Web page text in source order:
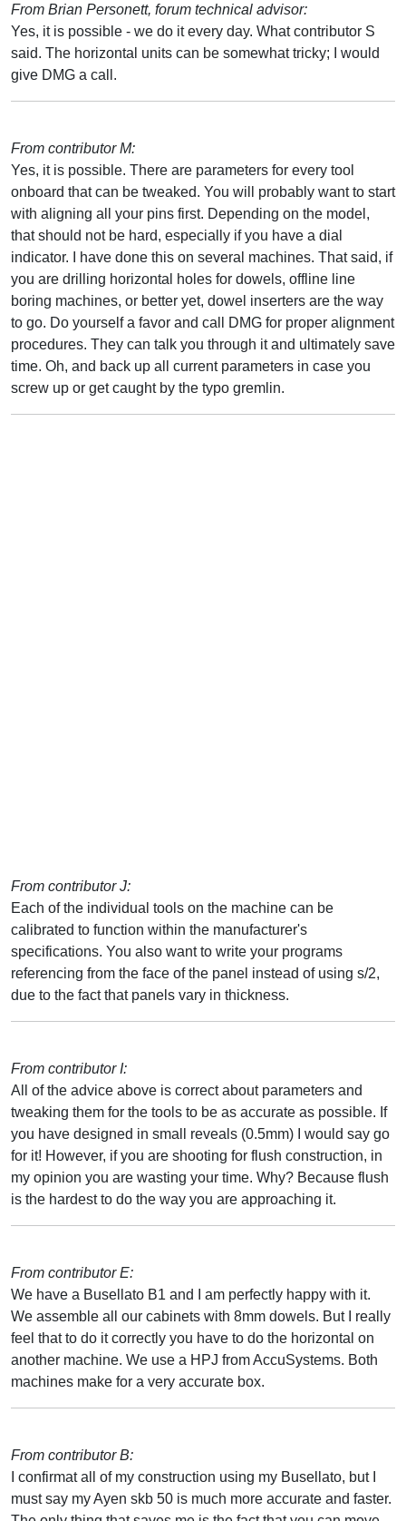
From Brian Personett, forum technical advisor:
Yes, it is possible - we do it every day. What contributor S
said. The horizontal units can be somewhat tricky; I would
give DMG a call.
From contributor M:
Yes, it is possible. There are parameters for every tool
onboard that can be tweaked. You will probably want to start
with aligning all your pins first. Depending on the model,
that should not be hard, especially if you have a dial
indicator. I have done this on several machines. That said, if
you are drilling horizontal holes for dowels, offline line
boring machines, or better yet, dowel inserters are the way
to go. Do yourself a favor and call DMG for proper alignment
procedures. They can talk you through it and ultimately save
time. Oh, and back up all current parameters in case you
screw up or get caught by the typo gremlin.
From contributor J:
Each of the individual tools on the machine can be
calibrated to function within the manufacturer's
specifications. You also want to write your programs
referencing from the face of the panel instead of using s/2,
due to the fact that panels vary in thickness.
From contributor I:
All of the advice above is correct about parameters and
tweaking them for the tools to be as accurate as possible. If
you have designed in small reveals (0.5mm) I would say go
for it! However, if you are shooting for flush construction, in
my opinion you are wasting your time. Why? Because flush
is the hardest to do the way you are approaching it.
From contributor E:
We have a Busellato B1 and I am perfectly happy with it.
We assemble all our cabinets with 8mm dowels. But I really
feel that to do it correctly you have to do the horizontal on
another machine. We use a HPJ from AccuSystems. Both
machines make for a very accurate box.
From contributor B:
I confirmat all of my construction using my Busellato, but I
must say my Ayen skb 50 is much more accurate and faster.